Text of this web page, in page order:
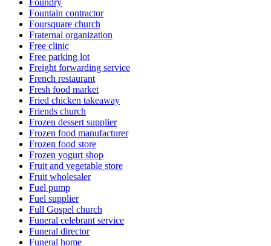
Foundry
Fountain contractor
Foursquare church
Fraternal organization
Free clinic
Free parking lot
Freight forwarding service
French restaurant
Fresh food market
Fried chicken takeaway
Friends church
Frozen dessert supplier
Frozen food manufacturer
Frozen food store
Frozen yogurt shop
Fruit and vegetable store
Fruit wholesaler
Fuel pump
Fuel supplier
Full Gospel church
Funeral celebrant service
Funeral director
Funeral home